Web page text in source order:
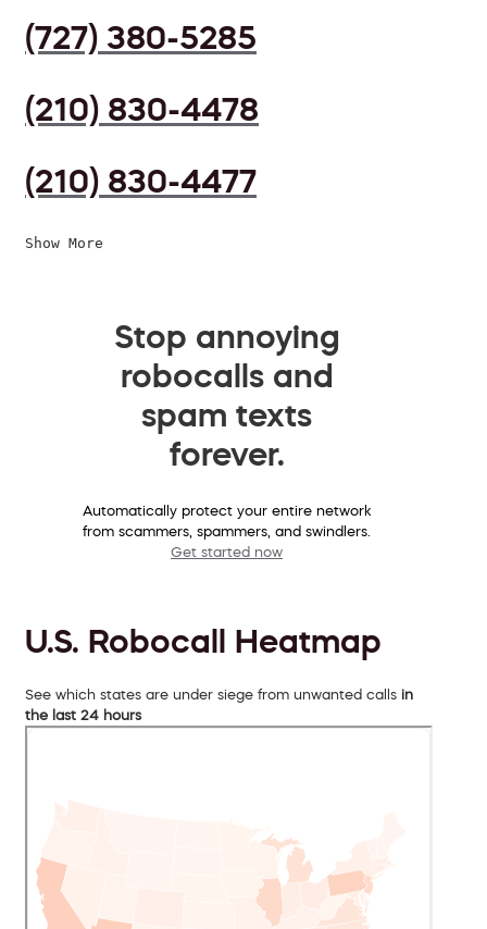
(727) 380-5285
(210) 830-4478
(210) 830-4477
Show More
Stop annoying
robocalls and
spam texts
forever.
Automatically protect your entire network
from scammers, spammers, and swindlers.
Get started now
U.S. Robocall Heatmap
See which states are under siege from unwanted calls in
the last 24 hours